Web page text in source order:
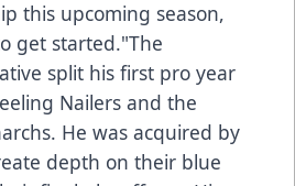
this upcoming season,
get started."The
split his first pro year
Nailers and the
He was acquired by
depth on their blue